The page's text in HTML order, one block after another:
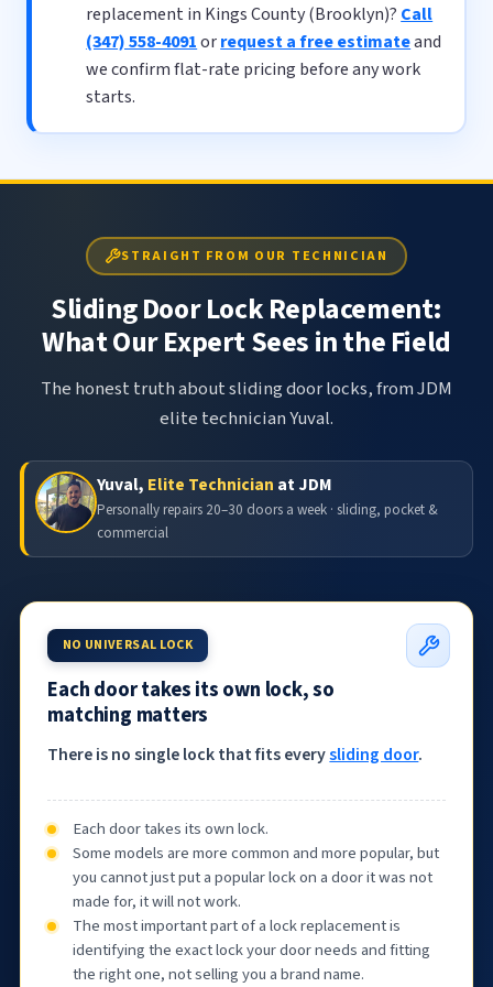
replacement in Kings County (Brooklyn)? Call
(347) 558-4091orrequest a free estimateand
we confirm flat-rate pricing before any work
starts.
STRAIGHT FROM OUR TECHNICIAN
Sliding Door Lock Replacement:
What Our Expert Sees in the Field
The honest truth about sliding door locks, from JDM
elite technician Yuval.
Yuval, Elite Technician at JDM
Personally repairs 20–30 doors a week · sliding, pocket &
commercial
NO UNIVERSAL LOCK
Each door takes its own lock, so
matching matters
There is no single lock that fits everysliding door.
Each door takes its own lock.
Some models are more common and more popular, but
you cannot just put a popular lock on a door it was not
made for, it will not work.
The most important part of a lock replacement is
identifying the exact lock your door needs and fitting
the right one, not selling you a brand name.